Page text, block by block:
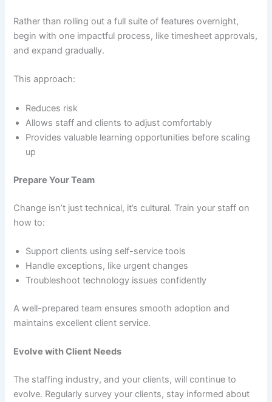
Rather than rolling out a full suite of features overnight,
begin with one impactful process, like timesheet approvals,
and expand gradually.
This approach:
Reduces risk
Allows staff and clients to adjust comfortably
Provides valuable learning opportunities before scaling
up
Prepare Your Team
Change isn’t just technical, it’s cultural. Train your staff on
how to:
Support clients using self-service tools
Handle exceptions, like urgent changes
Troubleshoot technology issues confidently
A well-prepared team ensures smooth adoption and
maintains excellent client service.
Evolve with Client Needs
The staffing industry, and your clients, will continue to
evolve. Regularly survey your clients, stay informed about